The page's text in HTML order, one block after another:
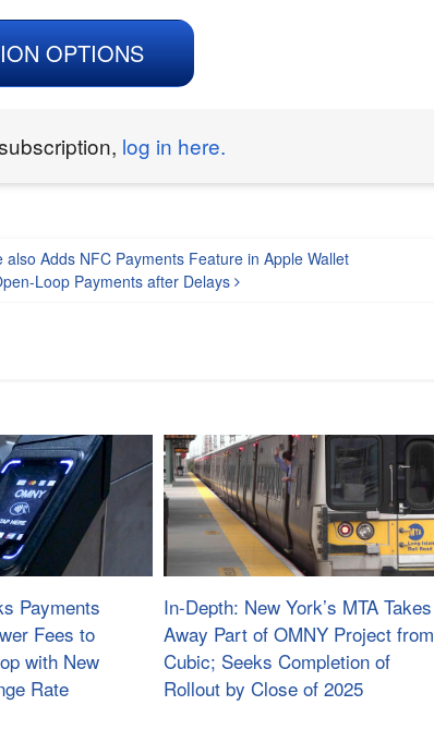
OPTIONS
log in here.
Adds NFC Payments Feature in Apple Wallet
Loop Payments after Delays
Payments
Fees to
with New
Rate
In-Depth: New York’s MTA Takes
Away Part of OMNY Project from
Cubic; Seeks Completion of
Rollout by Close of 2025